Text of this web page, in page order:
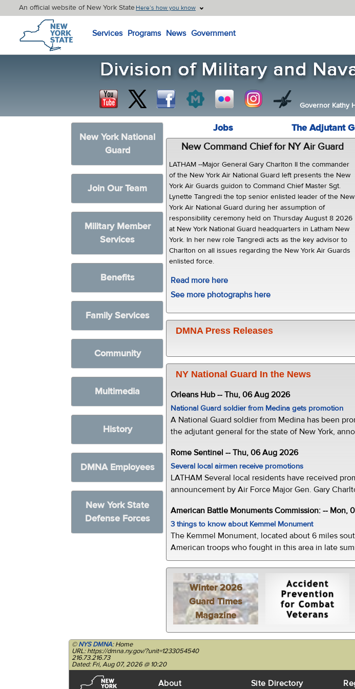
An official website of New York StateHere’s how you know
New York State Home
Services Programs News Government
Governor Kathy
New York National
Guard
Join Our Team
Military Member
Services
Benefits
Family Services
Community
Multimedia
History
DMNA Employees
New York State
Defense Forces
Jobs The Adjutant
New Command Chief for NY Air Guard
LATHAM --Major General Gary Charlton II the commander
of the New York Air National Guard left presents the New
York Air Guards guidon to Command Chief Master Sgt.
Lynette Tangredi the top senior enlisted leader of the New
York Air National Guard during her assumption of
responsibility ceremony held on Thursday August 8 2026
at New York National Guard headquarters in Latham New
York. In her new role Tangredi acts as the key advisor to
Charlton on all issues regarding the New York Air Guards
enlisted force.
Read more here
See more photographs here
DMNA Press Releases
NY National Guard In the News
Orleans Hub -- Thu, 06 Aug 2026
National Guard soldier from Medina gets promotion
A National Guard soldier from Medina has been
the adjutant general for the state of New York,
Rome Sentinel -- Thu, 06 Aug 2026
Several local airmen receive promotions
LATHAM Several local residents have received
announcement by Air Force Major Gen. Gary
American Battle Monuments Commission: -- Mon,
3 things to know about Kemmel Monument
The Kemmel Monument, located about 6 miles
American troops who fought in this area in late
Winter 2026
Guard Times
Magazine
©NYS DMNA: Home
URL: https://dmna.ny.gov/?unit=1233054540
216.73.216.73
Dated: Fri, Aug 07, 2026 @ 10:20
About Site Directory